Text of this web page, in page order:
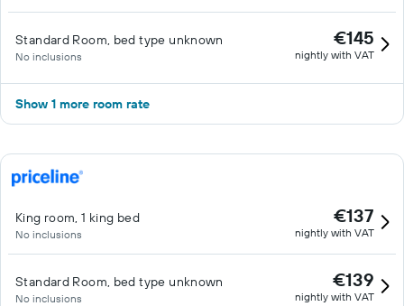
Standard Room, bed type unknown
No inclusions
€145
nightly with VAT
Show 1 more room rate
King room, 1 king bed
No inclusions
€137
nightly with VAT
Standard Room, bed type unknown
No inclusions
€139
nightly with VAT